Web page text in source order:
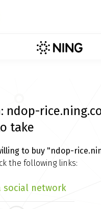
ndop-
take
to buy "ndop-
the following links:
social network